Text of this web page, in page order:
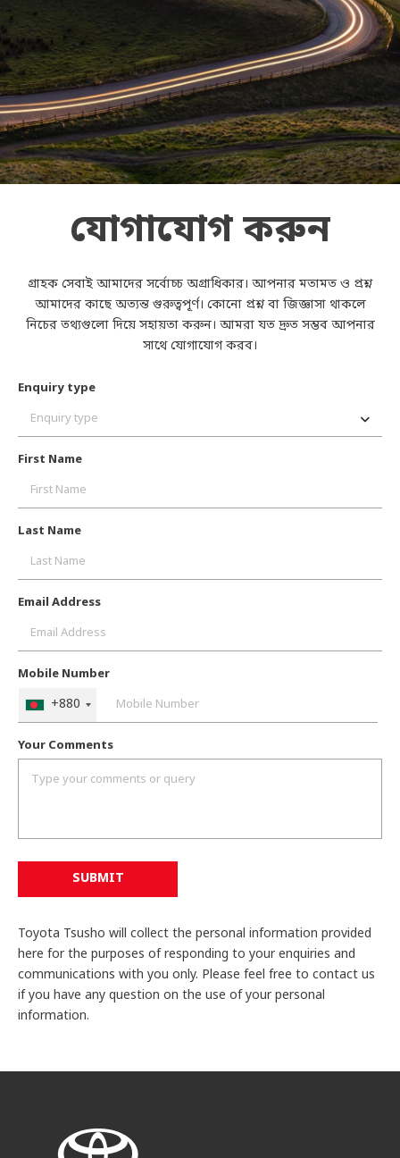
যোগাযোগ করুন
গ্রাহক সেবাই আমাদের সর্বোচ্চ অগ্রাধিকার। আপনার মতামত ও প্রশ্ন
আমাদের কাছে অত্যন্ত গুরুত্বপূর্ণ। কোনো প্রশ্ন বা জিজ্ঞাসা থাকলে
নিচের তথ্যগুলো দিয়ে সহায়তা করুন। আমরা যত দ্রুত সম্ভব আপনার
সাথে যোগাযোগ করব।
Enquiry type
Enquiry type
First Name
Last Name
Email Address
Mobile Number
+880
Your Comments
SUBMIT
Toyota Tsusho will collect the personal information provided
here for the purposes of responding to your enquiries and
communications with you only. Please feel free to contact us
if you have any question on the use of your personal
information.